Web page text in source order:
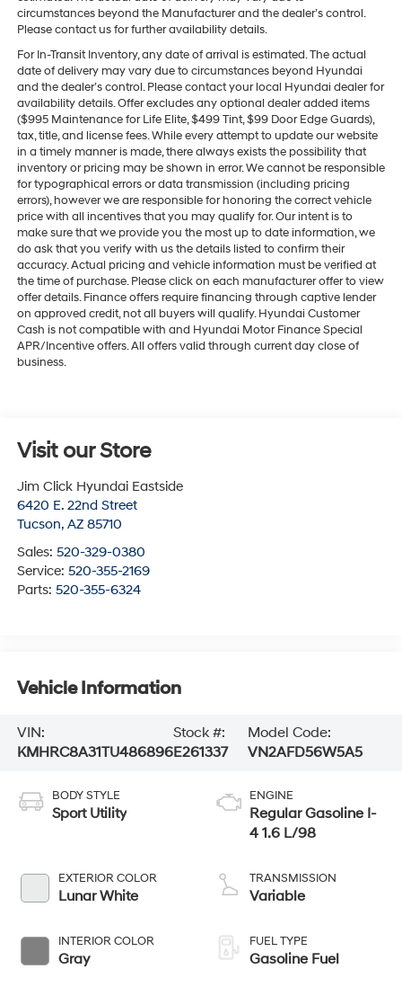
circumstances beyond the Manufacturer and the dealer’s control.
Please contact us for further availability details.
For In-Transit Inventory, any date of arrival is estimated. The actual
date of delivery may vary due to circumstances beyond Hyundai
and the dealer’s control. Please contact your local Hyundai dealer for
availability details. Offer excludes any optional dealer added items
($995 Maintenance for Life Elite, $499 Tint, $99 Door Edge Guards),
tax, title, and license fees. While every attempt to update our website
in a timely manner is made, there always exists the possibility that
inventory or pricing may be shown in error. We cannot be responsible
for typographical errors or data transmission (including pricing
errors), however we are responsible for honoring the correct vehicle
price with all incentives that you may qualify for. Our intent is to
make sure that we provide you the most up to date information, we
do ask that you verify with us the details listed to confirm their
accuracy. Actual pricing and vehicle information must be verified at
the time of purchase. Please click on each manufacturer offer to view
offer details. Finance offers require financing through captive lender
on approved credit, not all buyers will qualify. Hyundai Customer
Cash is not compatible with and Hyundai Motor Finance Special
APR/Incentive offers. All offers valid through current day close of
business.
Visit our Store
Jim Click Hyundai Eastside
6420 E. 22nd Street
Tucson, AZ 85710
Sales: 520-329-0380
Service: 520-355-2169
Parts: 520-355-6324
Vehicle Information
VIN:
KMHRC8A31TU486896
Stock #:
E261337
Model Code:
VN2AFD56W5A5
BODY STYLE
Sport Utility
EXTERIOR COLOR
Lunar White
INTERIOR COLOR
Gray
ENGINE
Regular Gasoline I-
4 1.6 L/98
TRANSMISSION
Variable
FUEL TYPE
Gasoline Fuel